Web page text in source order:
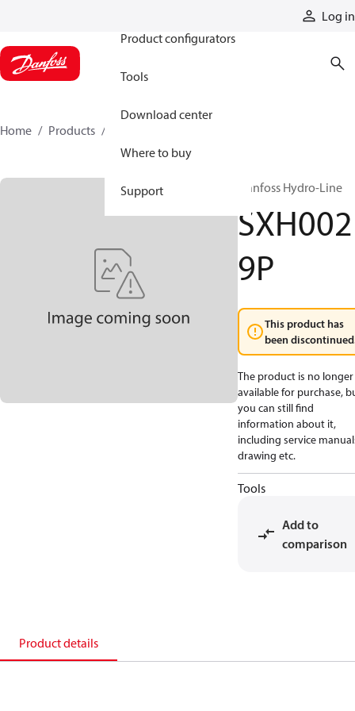
Log in
Product configurators
Tools
Download center
Where to buy
Support
Home Products
Danfoss Hydro-Line
SXH002
9P
This product has
been
The product is no longer
available for purchase,
you can still find
information about it,
including service
drawing etc.
Tools
Add to
comparison
Product details